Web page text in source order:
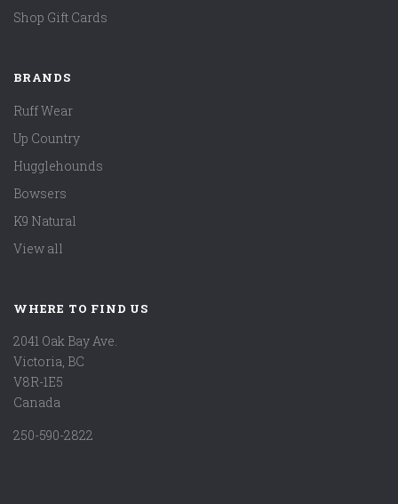
Shop Gift Cards
BRANDS
Ruff Wear
Up Country
Hugglehounds
Bowsers
K9 Natural
View all
WHERE TO FIND US
2041 Oak Bay Ave.
Victoria, BC
V8R-1E5
Canada
250-590-2822